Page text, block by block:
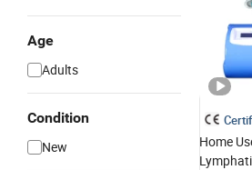
Age
Adults
Condition
New
Home